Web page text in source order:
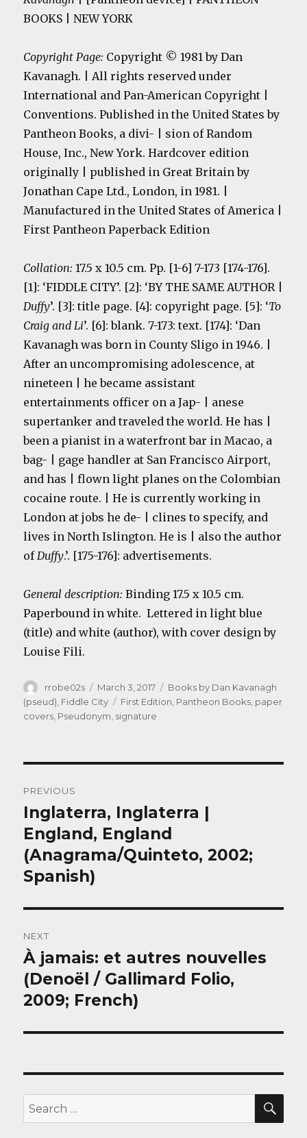
BOOKS | NEW YORK
Copyright Page: Copyright © 1981 by Dan
Kavanagh. | All rights reserved under
International and Pan-American Copyright |
Conventions. Published in the United States by
Pantheon Books, a divi- | sion of Random
House, Inc., New York. Hardcover edition
originally | published in Great Britain by
Jonathan Cape Ltd., London, in 1981. |
Manufactured in the United States of America |
First Pantheon Paperback Edition
Collation: 17.5 x 10.5 cm. Pp. [1-6] 7-173 [174-176].
[1]: ‘FIDDLE CITY’. [2]: ‘BY THE SAME AUTHOR |
Duffy’. [3]: title page. [4]: copyright page. [5]: ‘To
Craig and Li’. [6]: blank. 7-173: text. [174]: ‘Dan
Kavanagh was born in County Sligo in 1946. |
After an uncompromising adolescence, at
nineteen | he became assistant
entertainments officer on a Jap- | anese
supertanker and traveled the world. He has |
been a pianist in a waterfront bar in Macao, a
bag- | gage handler at San Francisco Airport,
and has | flown light planes on the Colombian
cocaine route. | He is currently working in
London at jobs he de- | clines to specify, and
lives in North Islington. He is | also the author
ofDuffy.’. [175-176]: advertisements.
General description:Binding 17.5 x 10.5 cm.
Paperbound in white. Lettered in light blue
(title) and white (author), with cover design by
Louise Fili.
Author
rrobe02s
Posted
on
March 3, 2017 Categories
Books by Dan Kavanagh
(pseud), Fiddle City Tags
First Edition, Pantheon Books, paper
covers, Pseudonym, signature
navigation
PREVIOUS
Previous
post:
Inglaterra, Inglaterra |
England, England
(Anagrama/Quinteto, 2002;
Spanish)
NEXT
Next
post:
À jamais: et autres nouvelles
(Denoël / Gallimard Folio,
2009; French)
Search
for: